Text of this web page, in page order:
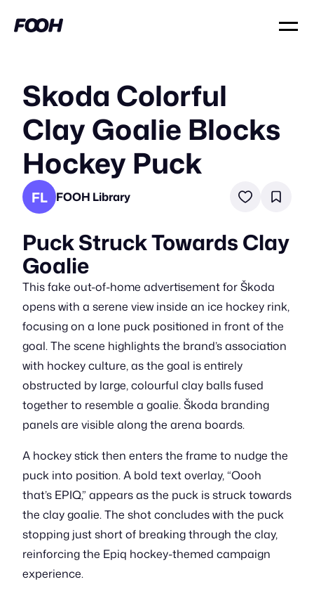
Skoda Colorful
Clay Goalie Blocks
Hockey Puck
FL FOOH Library
Puck Struck Towards Clay
Goalie
This fake out-of-home advertisement for Škoda
opens with a serene view inside an ice hockey rink,
focusing on a lone puck positioned in front of the
goal. The scene highlights the brand’s association
with hockey culture, as the goal is entirely
obstructed by large, colourful clay balls fused
together to resemble a goalie. Škoda branding
panels are visible along the arena boards.
A hockey stick then enters the frame to nudge the
puck into position. A bold text overlay, “Oooh
that’s EPIQ,” appears as the puck is struck towards
the clay goalie. The shot concludes with the puck
stopping just short of breaking through the clay,
reinforcing the Epiq hockey-themed campaign
experience.